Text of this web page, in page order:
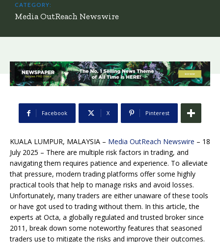
CATEGORY:
Media OutReach Newswire
Facebook X Pinterest
KUALA LUMPUR, MALAYSIA – Media OutReach Newswire – 18
July 2025 – There are multiple risk factors in trading, and
navigating them requires patience and experience. To alleviate
that pressure, modern trading platforms offer some highly
practical tools that help to manage risks and avoid losses.
Unfortunately, many traders are either unaware of these tools
or have got used to trading without them. In this article, the
experts at Octa, a globally regulated and trusted broker since
2011, break down some noteworthy features that seasoned
traders use to mitigate the risks and improve their outcomes.